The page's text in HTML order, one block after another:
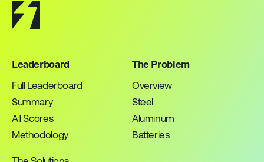
Leaderboard
Full Leaderboard
Summary
All Scores
Methodology
The Problem
Overview
Steel
Aluminum
Batteries